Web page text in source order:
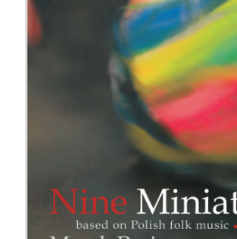
PARTITIONS POUR ENSEMBLES
AUTRES PRODUITS